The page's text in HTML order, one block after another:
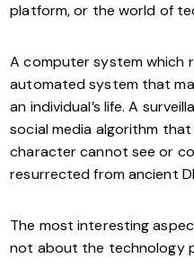
platform, or the world of
A computer system which
automated system that
an individual’s life. A
social media algorithm
character cannot see or
resurrected from ancient
The most interesting
not about the technology